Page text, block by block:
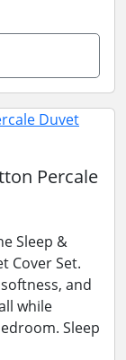
Percale
Sleep &
Cover Set.
and
while
Sleep